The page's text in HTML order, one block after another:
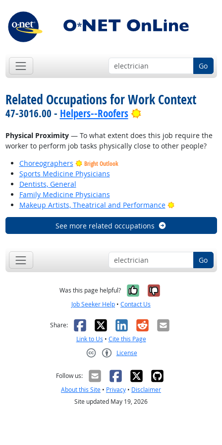
Go
Related Occupations for Work Context
47-3016.00 - Helpers--Roofers Bright Outlook
Physical Proximity— To what extent does this job require the
worker to perform job tasks physically close to other people?
Choreographers
Bright Outlook
Sports Medicine Physicians
Dentists, General
Family Medicine Physicians
Makeup Artists, Theatrical and Performance
Bright Outlook
See more related occupations
Go
Was this page helpful? Yes, it was
No, it was
Job Seeker Help • Contact Us
Share: Facebook
X LinkedIn
RedditEmail
Link to Us • Cite this Page
License
Follow us:
About this Site • Privacy • Disclaimer
Site updated May 19, 2026